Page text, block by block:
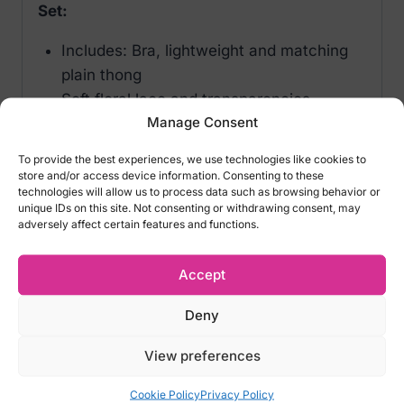
Manage Consent
To provide the best experiences, we use technologies like cookies to
store and/or access device information. Consenting to these
technologies will allow us to process data such as browsing behavior or
unique IDs on this site. Not consenting or withdrawing consent, may
adversely affect certain features and functions.
Accept
Deny
View preferences
Cookie PolicyPrivacy Policy
Set:
Includes: Bra, lightweight and matching
plain thong
Soft floral lace and transparencies
Adjustable straps and suspenders
Stockings not included
Perfect fit guaranteed, soft and elastic
fabrics
S / M EU: 34 – 38 UK: 6 – 10 Italy: 38 – 44